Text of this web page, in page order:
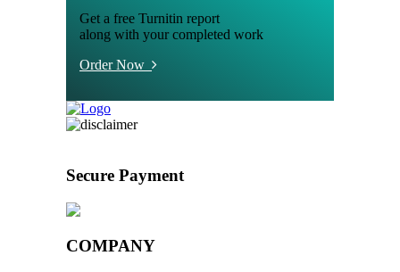
Get a free Turnitin report
along with your completed work
Order Now
Secure Payment
COMPANY